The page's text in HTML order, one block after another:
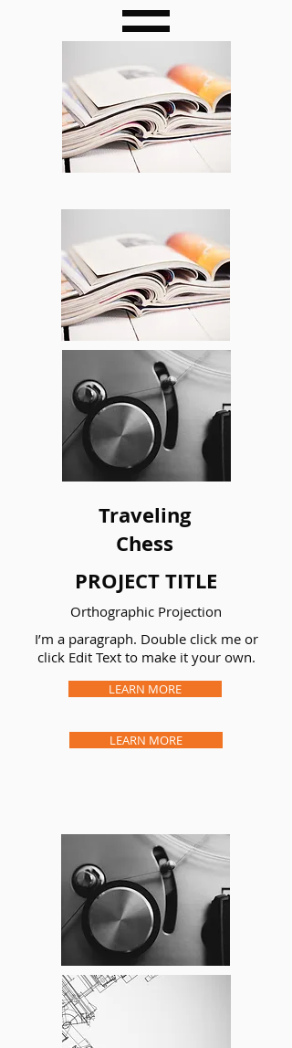
Traveling
Chess
PROJECT TITLE
Orthographic Projection
I’m a paragraph. Double click me or
click Edit Text to make it your own.
LEARN MORE
LEARN MORE